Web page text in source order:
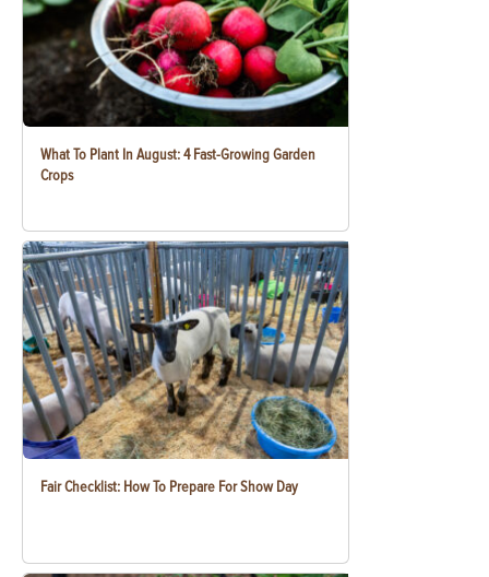
What To Plant In August: 4 Fast-Growing Garden
Crops
Fair Checklist: How To Prepare For Show Day